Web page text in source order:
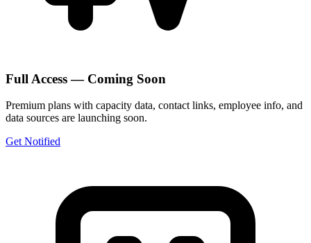
Full Access — Coming Soon
Premium plans with capacity data, contact links, employee info, and
data sources are launching soon.
Get Notified